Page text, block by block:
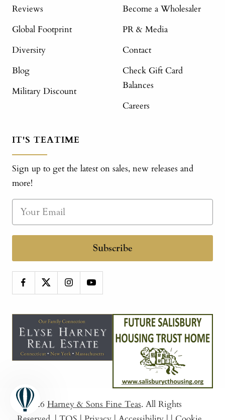
Reviews
Global Footprint
Diversity
Blog
Military Discount
Become a Wholesaler
PR & Media
Contact
Check Gift Card
Balances
Careers
IT'S TEATIME
Sign up to get the latest on sales, new releases and
more!
Subscribe
© 2026 Harney & Sons Fine Teas. All Rights